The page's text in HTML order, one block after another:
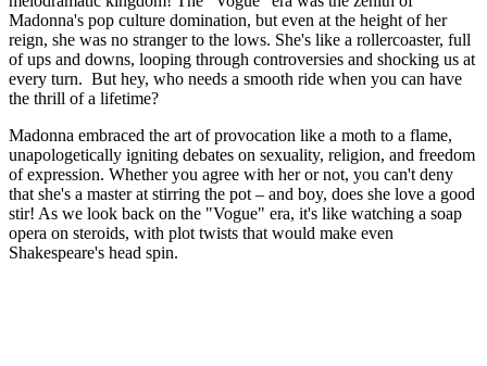
Madonna's pop culture domination, but even at the height of her
reign, she was no stranger to the lows. She's like a rollercoaster, full
of ups and downs, looping through controversies and shocking us at
every turn. But hey, who needs a smooth ride when you can have
the thrill of a lifetime?
Madonna embraced the art of provocation like a moth to a flame,
unapologetically igniting debates on sexuality, religion, and freedom
of expression. Whether you agree with her or not, you can't deny
that she's a master at stirring the pot – and boy, does she love a good
stir! As we look back on the "Vogue" era, it's like watching a soap
opera on steroids, with plot twists that would make even
Shakespeare's head spin.